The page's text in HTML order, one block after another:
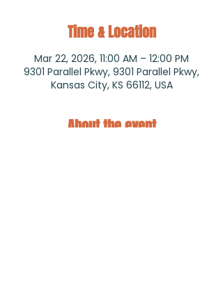
Time & Location
Mar 22, 2026, 11:00 AM – 12:00 PM
9301 Parallel Pkwy, 9301 Parallel Pkwy,
Kansas City, KS 66112, USA
About the event